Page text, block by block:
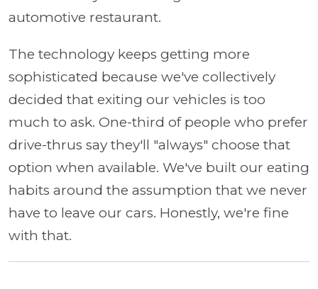
automotive restaurant.
The technology keeps getting more
sophisticated because we've collectively
decided that exiting our vehicles is too
much to ask. One-third of people who prefer
drive-thrus say they'll "always" choose that
option when available. We've built our eating
habits around the assumption that we never
have to leave our cars. Honestly, we're fine
with that.